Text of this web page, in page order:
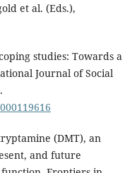
et al. (Eds.),
studies: Towards a
Journal of Social
(DMT), an
and future